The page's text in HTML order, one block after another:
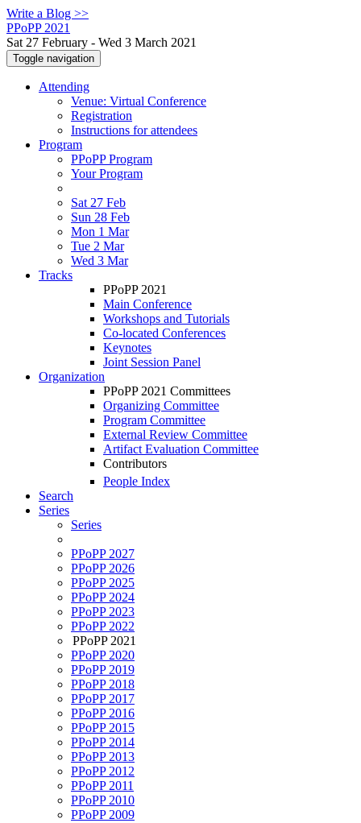
Write a Blog >>
PPoPP 2021
Sat 27 February - Wed 3 March 2021
Toggle navigation
Attending
Venue: Virtual Conference
Registration
Instructions for attendees
Program
PPoPP Program
Your Program
Sat 27 Feb
Sun 28 Feb
Mon 1 Mar
Tue 2 Mar
Wed 3 Mar
Tracks
PPoPP 2021
Main Conference
Workshops and Tutorials
Co-located Conferences
Keynotes
Joint Session Panel
Organization
PPoPP 2021 Committees
Organizing Committee
Program Committee
External Review Committee
Artifact Evaluation Committee
Contributors
People Index
Search
Series
Series
PPoPP 2027
PPoPP 2026
PPoPP 2025
PPoPP 2024
PPoPP 2023
PPoPP 2022
PPoPP 2021
PPoPP 2020
PPoPP 2019
PPoPP 2018
PPoPP 2017
PPoPP 2016
PPoPP 2015
PPoPP 2014
PPoPP 2013
PPoPP 2012
PPoPP 2011
PPoPP 2010
PPoPP 2009